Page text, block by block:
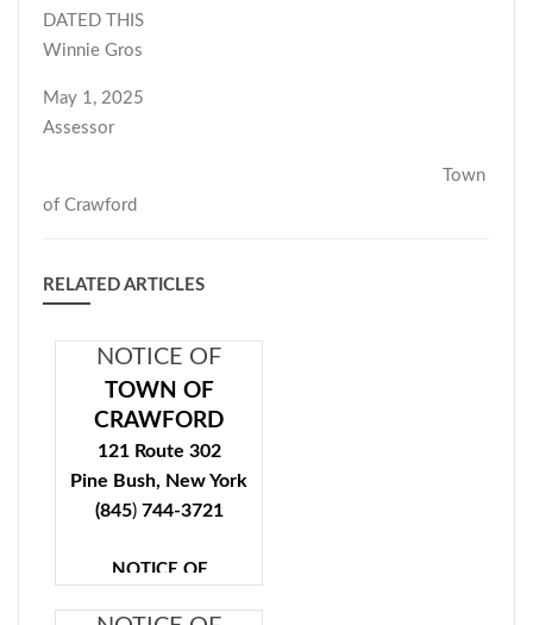
DATED THIS
Winnie Gros
May 1, 2025
Assessor
Town
of Crawford
RELATED ARTICLES
NOTICE OF
COMPLETION
OF TENTATIVE
ASSESSMENT
ROLL
TOWN OF
CRAWFORD
121 Route 302
Pine Bush, New York
(845) 744-3721
NOTICE OF